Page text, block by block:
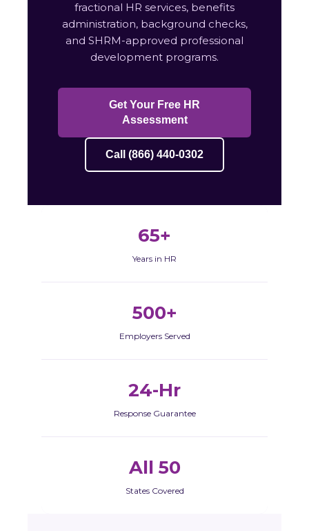
fractional HR services, benefits
administration, background checks,
and SHRM-approved professional
development programs.
Get Your Free HR
Assessment
Call (866) 440-0302
65+
Years in HR
500+
Employers Served
24-Hr
Response Guarantee
All 50
States Covered